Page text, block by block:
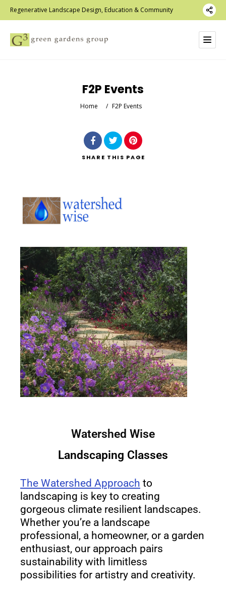
Regenerative Landscape Design, Education & Community
F2P Events
Home / F2P Events
SHARE THIS PAGE
Watershed Wise
Landscaping Classes
The Watershed Approach to
landscaping is key to creating
gorgeous climate resilient landscapes.
Whether you’re a landscape
professional, a homeowner, or a garden
enthusiast, our approach pairs
sustainability with limitless
possibilities for artistry and creativity.